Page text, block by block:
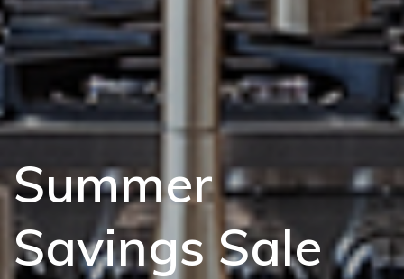
Summer
Savings Sale